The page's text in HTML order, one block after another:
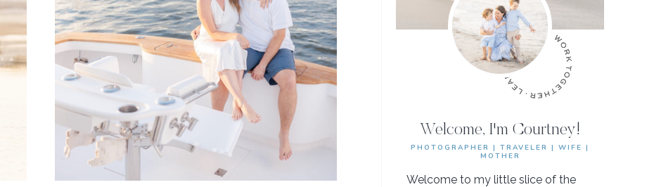
Welcome, I'm Courtney!
PHOTOGRAPHER | TRAVELER | WIFE |
MOTHER
Welcome to my little slice of the